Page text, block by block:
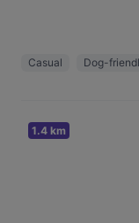
Casual Dog-
1.4 km